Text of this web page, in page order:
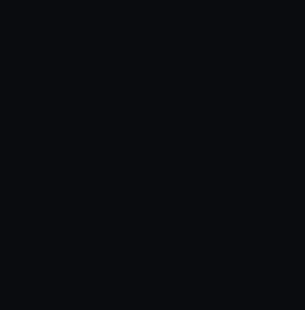
also use cookies to tailor our
or opt-out at any time.